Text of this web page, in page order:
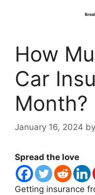
How
Car
Month?
January 16, 2024 by
Spread the love
Getting insurance